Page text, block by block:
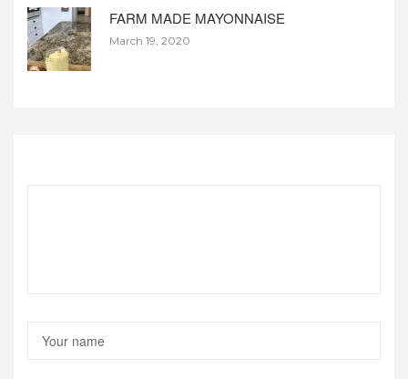
FARM MADE MAYONNAISE
March 19, 2020